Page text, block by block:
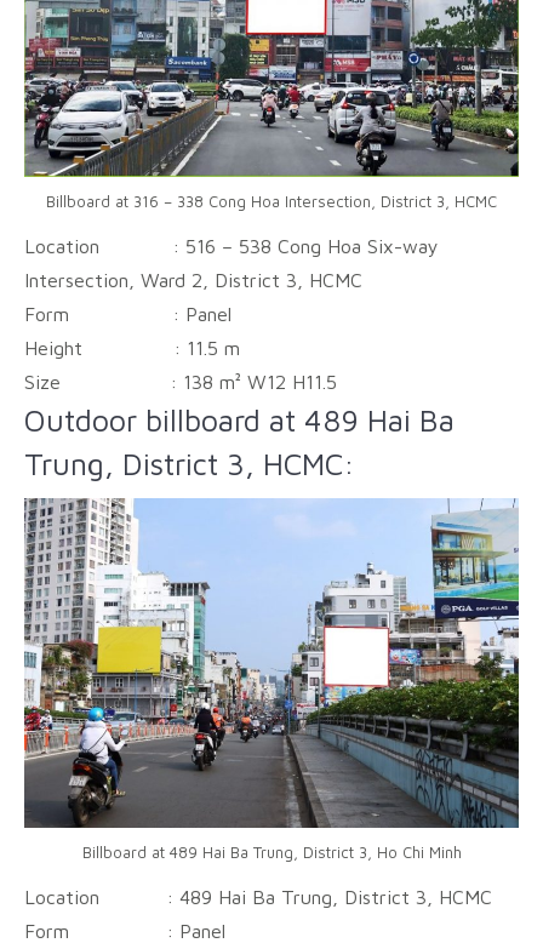
Billboard at 316 – 338 Cong Hoa Intersection, District 3, HCMC
Location : 516 – 538 Cong Hoa Six-way
Intersection, Ward 2, District 3, HCMC
Form : Panel
Height : 11.5 m
Size : 138 m² W12 H11.5
Outdoor billboard at 489 Hai Ba
Trung, District 3, HCMC:
Billboard at 489 Hai Ba Trung, District 3, Ho Chi Minh
Location : 489 Hai Ba Trung, District 3, HCMC
Form : Panel